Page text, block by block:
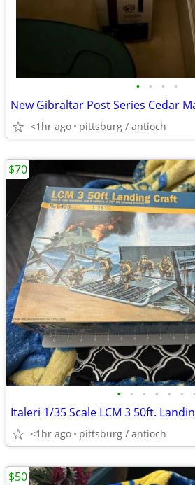
• • • •
New Gibraltar Post Series Cedar
<1hr ago pittsburg / antioch
• • • • • • •
<1hr ago pittsburg / antioch
$70
$50